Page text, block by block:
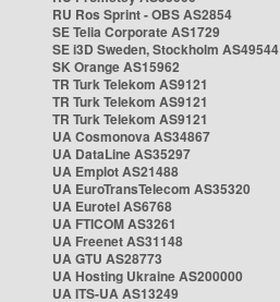
RU Ros Sprint - OBS AS2854
SE Telia Corporate AS1729
SE i3D Sweden, Stockholm AS49544
SK Orange AS15962
TR Turk Telekom AS9121
TR Turk Telekom AS9121
TR Turk Telekom AS9121
UA Cosmonova AS34867
UA DataLine AS35297
UA Emplot AS21488
UA EuroTransTelecom AS35320
UA Eurotel AS6768
UA FTICOM AS3261
UA Freenet AS31148
UA GTU AS28773
UA Hosting Ukraine AS200000
UA ITS-UA AS13249